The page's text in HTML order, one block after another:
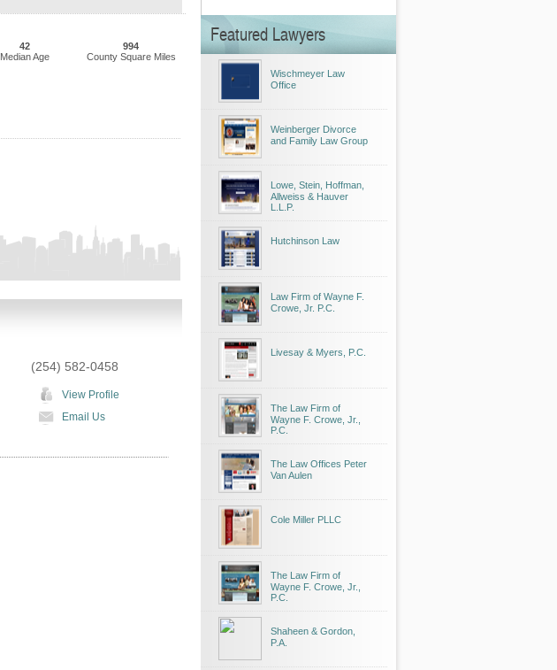
42
Median Age
994
County Square Miles
(254) 582-0458
View Profile
Email Us
Featured Lawyers
Wischmeyer Law
Office
Weinberger Divorce
and Family Law Group
Lowe, Stein, Hoffman,
Allweiss & Hauver
L.L.P.
Hutchinson Law
Law Firm of Wayne F.
Crowe, Jr. P.C.
Livesay & Myers, P.C.
The Law Firm of
Wayne F. Crowe, Jr.,
P.C.
The Law Offices Peter
Van Aulen
Cole Miller PLLC
The Law Firm of
Wayne F. Crowe, Jr.,
P.C.
Shaheen & Gordon,
P.A.